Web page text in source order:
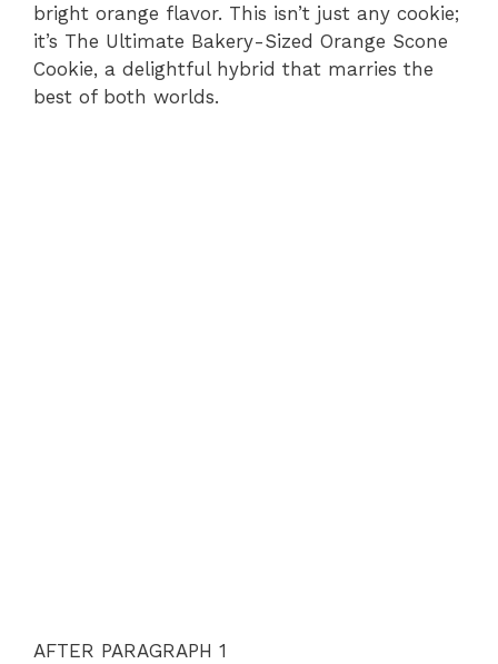
bright orange flavor. This isn’t just any cookie;
it’s The Ultimate Bakery-Sized Orange Scone
Cookie, a delightful hybrid that marries the
best of both worlds.
AFTER PARAGRAPH 1